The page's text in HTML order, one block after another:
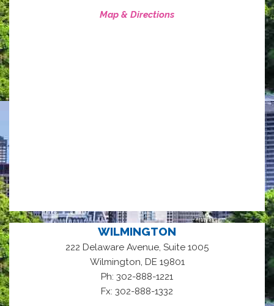
Map & Directions
WILMINGTON
222 Delaware Avenue, Suite 1005
Wilmington DE 19801
Ph: 302-888-1221
Fx: 302-888-1332